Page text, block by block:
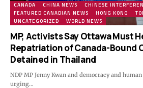
CANADA CHINA NEWS CHINESE
FEATURED CANADIAN NEWS
HONG KONG
UNCATEGORIZED
WORLD NEWS
MP, Activists Say Ottawa Must
Repatriation of Canada-Bound
Detained in Thailand
NDP MP Jenny Kwan and democracy and
urging…